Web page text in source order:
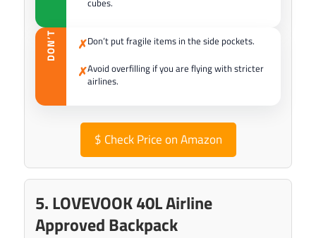
DON’T ✗Don’t put fragile items in the side pockets.
✗Avoid overfilling if you are flying with stricter
airlines.
$ Check Price on Amazon
5. LOVEVOOK 40L Airline
Approved Backpack